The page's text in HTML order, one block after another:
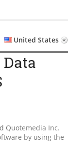
United States
Quotemedia Inc.
by using the